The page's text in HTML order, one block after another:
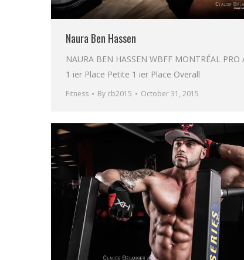
Naura Ben Hassen
NAURA BEN HASSEN WBFF MONTRÉAL PRO
1 ier Place Petite 1 ier Place Overall
Fitness By cb2015 October 31, 2015